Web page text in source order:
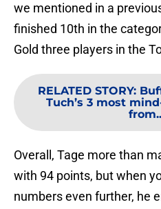
we mentioned in a
finished 10th in the
Gold three players in the
RELATED STORY:
Tuch’s 3 most
Overall, Tage more than
with 94 points, but when
numbers even further, he